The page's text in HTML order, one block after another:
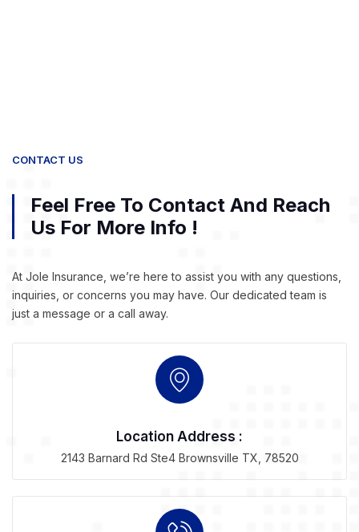
CONTACT US
Feel Free To Contact And Reach
Us For More Info !
At Jole Insurance, we’re here to assist you with any questions,
inquiries, or concerns you may have. Our dedicated team is
just a message or a call away.
Location Address :
2143 Barnard Rd Ste4 Brownsville TX, 78520